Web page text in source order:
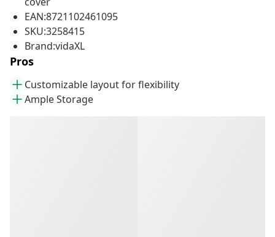
EAN:8721102461095
SKU:3258415
Brand:vidaXL
Pros
Customizable layout for flexibility
Ample Storage